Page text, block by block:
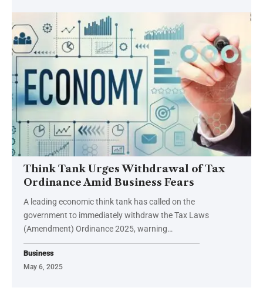
Think Tank Urges Withdrawal of Tax
Ordinance Amid Business Fears
A leading economic think tank has called on the
government to immediately withdraw the Tax Laws
(Amendment) Ordinance 2025, warning…
Business
May 6, 2025